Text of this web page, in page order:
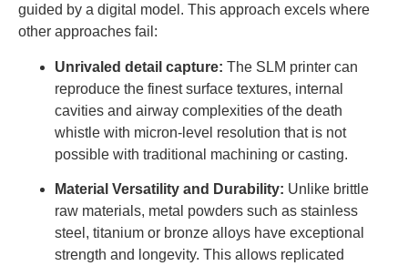
guided by a digital model. This approach excels where
other approaches fail:
Unrivaled detail capture: The SLM printer can
reproduce the finest surface textures, internal
cavities and airway complexities of the death
whistle with micron-level resolution that is not
possible with traditional machining or casting.
Material Versatility and Durability: Unlike brittle
raw materials, metal powders such as stainless
steel, titanium or bronze alloys have exceptional
strength and longevity. This allows replicated